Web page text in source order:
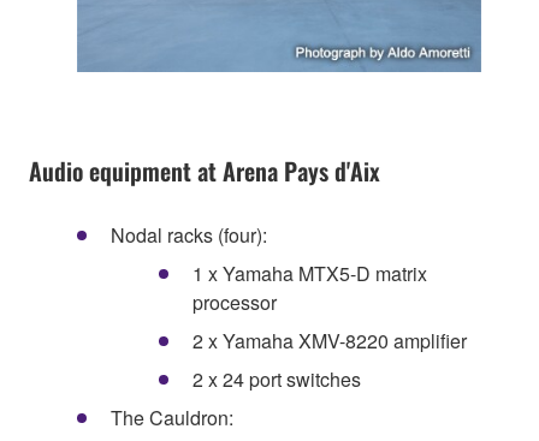
Audio equipment at Arena Pays d'Aix
Nodal racks (four):
1 x Yamaha MTX5-D matrix
processor
2 x Yamaha XMV-8220 amplifier
2 x 24 port switches
The Cauldron: